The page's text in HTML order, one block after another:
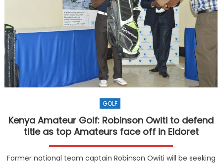
GOLF
Kenya Amateur Golf: Robinson Owiti to defend
title as top Amateurs face off in Eldoret
Former national team captain Robinson Owiti will be seeking